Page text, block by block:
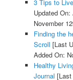
3 Tips to
Updated
November
Finding the
Scroll [Last
Added On:
Healthy
Journal [Last